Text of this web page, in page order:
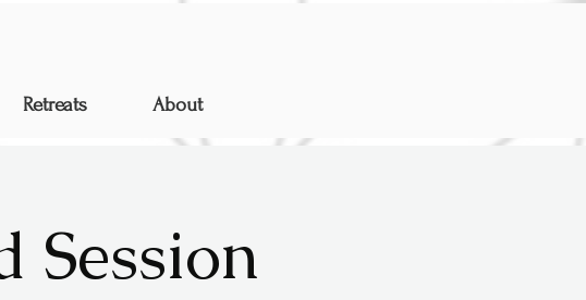
Retreats About
Session